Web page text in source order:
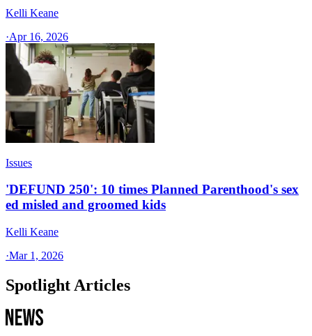
Kelli Keane
·Apr 16, 2026
Issues
'DEFUND 250': 10 times Planned Parenthood's sex
ed misled and groomed kids
Kelli Keane
·Mar 1, 2026
Spotlight Articles